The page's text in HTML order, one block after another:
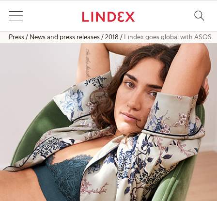
Press News and press releases 2018 Lindex goes global with ASOS